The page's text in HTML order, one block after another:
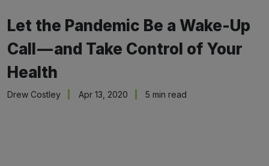
Let the Pandemic Be a Wake-Up
Call — and Take Control of Your
Health
Drew Costley Apr 13, 2020 5 min read